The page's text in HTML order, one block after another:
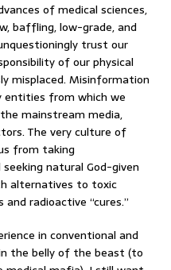
of medical sciences,
baffling, low-grade, and
trust our
of our physical
misplaced. Misinformation
entities from which we
mainstream media,
The very culture of
from taking
natural God-given
alternatives to toxic
radioactive “cures.”
in conventional and
the belly of the beast (to